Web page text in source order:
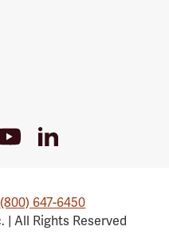
LinkedIn
(800) 647-6450
| All Rights Reserved